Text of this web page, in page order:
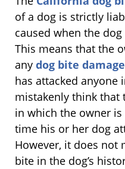
of a dog is strictly
caused when the
This means that the
any dog bite
has attacked anyone
mistakenly think that
in which the owner
time his or her dog
However, it does not
bite in the dog’s